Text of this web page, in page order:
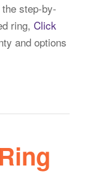
step-by-
ring, Click
and options